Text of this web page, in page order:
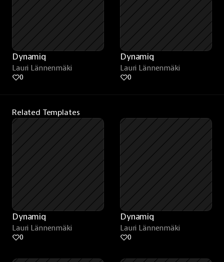
Dynamiq
Lauri Lännenmäki
0
Dynamiq
Lauri Lännenmäki
0
Related Templates
Dynamiq
Lauri Lännenmäki
0
Dynamiq
Lauri Lännenmäki
0